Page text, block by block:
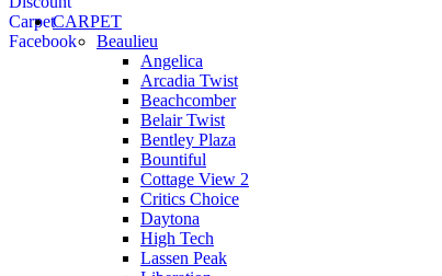
CARPET
Beaulieu
Angelica
Arcadia Twist
Beachcomber
Belair Twist
Bentley Plaza
Bountiful
Cottage View 2
Critics Choice
Daytona
High Tech
Lassen Peak